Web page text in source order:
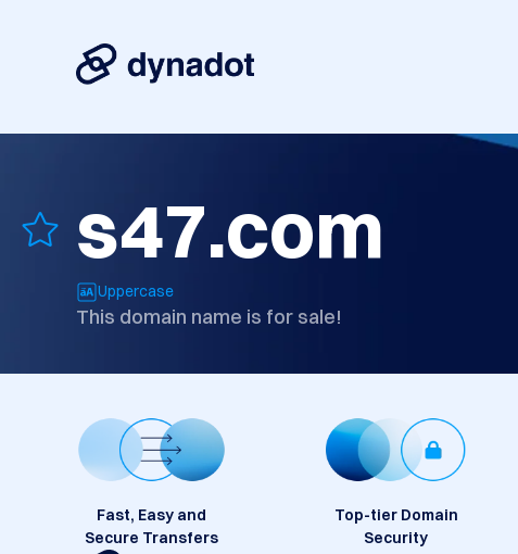
s47.com
Uppercase
This domain name is for sale!
Fast, Easy and
Secure Transfers
Top-tier Domain
Security